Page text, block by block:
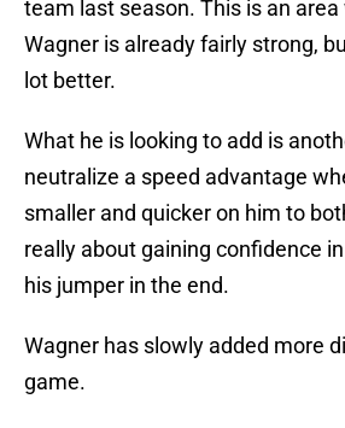
team last season. This is an
Wagner is already fairly strong,
lot better.
What he is looking to add is
neutralize a speed advantage
smaller and quicker on him to
really about gaining confidence
his jumper in the end.
Wagner has slowly added more
game.